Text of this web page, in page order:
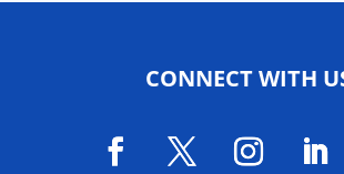
CONNECT WITH